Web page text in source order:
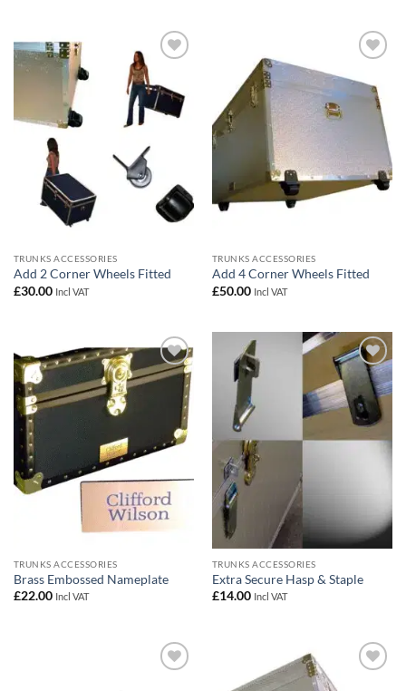
wishlist
TRUNKS ACCESSORIES
Add 2 Corner Wheels Fitted
£30.00 Incl VAT
wishlist
TRUNKS ACCESSORIES
Add 4 Corner Wheels Fitted
£50.00 Incl VAT
Add to
wishlist
TRUNKS ACCESSORIES
Brass Embossed Nameplate
£22.00 Incl VAT
Add to
wishlist
TRUNKS ACCESSORIES
Extra Secure Hasp & Staple
£14.00 Incl VAT